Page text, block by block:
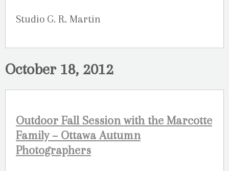
Studio G. R. Martin
October 18, 2012
Outdoor Fall Session with the Marcotte
Family – Ottawa Autumn
Photographers